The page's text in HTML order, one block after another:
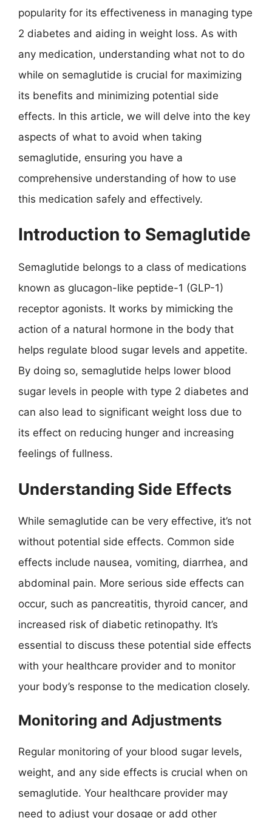
popularity for its effectiveness in managing type
2 diabetes and aiding in weight loss. As with
any medication, understanding what not to do
while on semaglutide is crucial for maximizing
its benefits and minimizing potential side
effects. In this article, we will delve into the key
aspects of what to avoid when taking
semaglutide, ensuring you have a
comprehensive understanding of how to use
this medication safely and effectively.
Introduction to Semaglutide
Semaglutide belongs to a class of medications
known as glucagon-like peptide-1 (GLP-1)
receptor agonists. It works by mimicking the
action of a natural hormone in the body that
helps regulate blood sugar levels and appetite.
By doing so, semaglutide helps lower blood
sugar levels in people with type 2 diabetes and
can also lead to significant weight loss due to
its effect on reducing hunger and increasing
feelings of fullness.
Understanding Side Effects
While semaglutide can be very effective, it’s not
without potential side effects. Common side
effects include nausea, vomiting, diarrhea, and
abdominal pain. More serious side effects can
occur, such as pancreatitis, thyroid cancer, and
increased risk of diabetic retinopathy. It’s
essential to discuss these potential side effects
with your healthcare provider and to monitor
your body’s response to the medication closely.
Monitoring and Adjustments
Regular monitoring of your blood sugar levels,
weight, and any side effects is crucial when on
semaglutide. Your healthcare provider may
need to adjust your dosage or add other